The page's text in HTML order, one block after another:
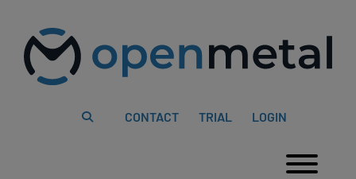
website
includes
content
CONTACT TRIAL LOGIN